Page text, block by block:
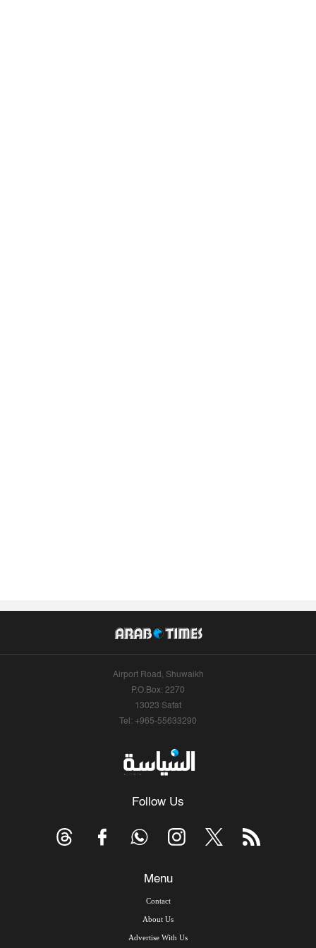
Airport Road, Shuwaikh
P.O.Box: 2270
13023 Safat
Tel: +965-55633290
Follow Us
Menu
Contact
About Us
Advertise With Us